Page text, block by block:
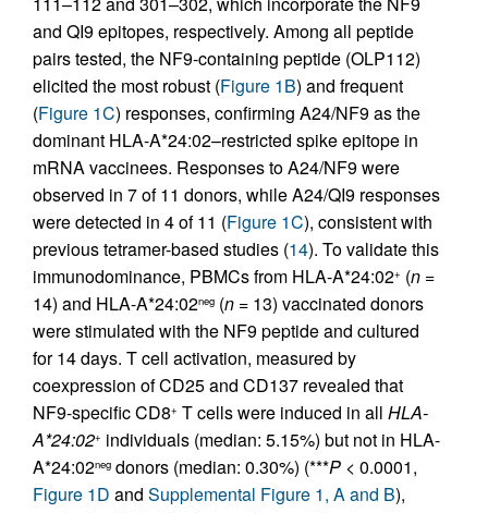
and QI9 epitopes, respectively. Among all peptide
pairs tested, the NF9-containing peptide (OLP112)
elicited the most robust (Figure 1B) and frequent
(Figure 1C) responses, confirming A24/NF9 as the
dominant HLA-A*24:02–restricted spike epitope in
mRNA vaccinees. Responses to A24/NF9 were
observed in 7 of 11 donors, while A24/QI9 responses
were detected in 4 of 11 (Figure 1C), consistent with
previous tetramer-based studies (14). To validate this
immunodominance, PBMCs from HLA-A*24:02+ (n =
14) and HLA-A*24:02neg (n = 13) vaccinated donors
were stimulated with the NF9 peptide and cultured
for 14 days. T cell activation, measured by
coexpression of CD25 and CD137 revealed that
NF9-specific CD8+ T cells were induced in all HLA-
A*24:02+ individuals (median: 5.15%) but not in HLA-
A*24:02neg donors (median: 0.30%) (***P < 0.0001,
Figure 1D and Supplemental Figure 1, A and B),